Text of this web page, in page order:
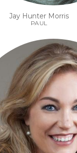
Jay Hunter Morris
PAUL